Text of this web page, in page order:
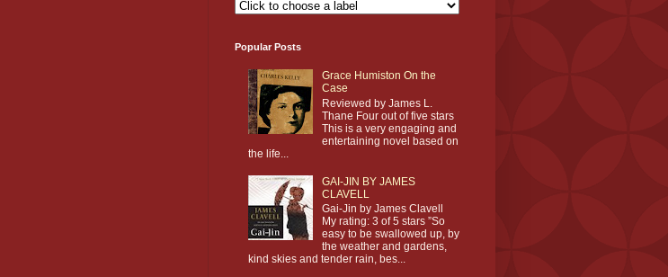
Popular Posts
Grace Humiston On the
Case
Reviewed by James L.
Thane Four out of five stars
This is a very engaging and
entertaining novel based on
the life...
GAI-JIN BY JAMES
CLAVELL
Gai-Jin by James Clavell
My rating: 3 of 5 stars ”So
easy to be swallowed up, by
the weather and gardens,
kind skies and tender rain, bes...